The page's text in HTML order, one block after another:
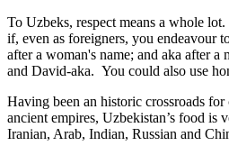
To Uzbeks, respect means a whole
if, even as foreigners, you endeavour
after a woman's name; and aka after
and David-aka. You could also use
Having been an historic crossroads
ancient empires, Uzbekistan’s food is
Iranian, Arab, Indian, Russian and